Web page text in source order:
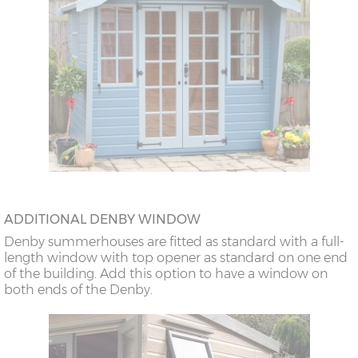
ADDITIONAL DENBY WINDOW
Denby summerhouses are fitted as standard with a full-
length window with top opener as standard on one end
of the building. Add this option to have a window on
both ends of the Denby.